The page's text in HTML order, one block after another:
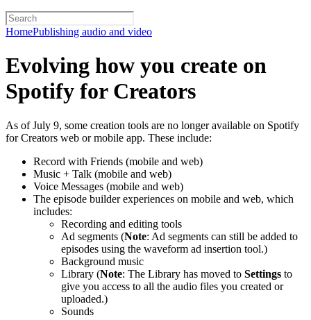
HomePublishing audio and video
Evolving how you create on
Spotify for Creators
As of July 9, some creation tools are no longer available on Spotify
for Creators web or mobile app. These include:
Record with Friends (mobile and web)
Music + Talk (mobile and web)
Voice Messages (mobile and web)
The episode builder experiences on mobile and web, which
includes:
Recording and editing tools
Ad segments (Note: Ad segments can still be added to
episodes using the waveform ad insertion tool.)
Background music
Library (Note: The Library has moved to Settings to
give you access to all the audio files you created or
uploaded.)
Sounds